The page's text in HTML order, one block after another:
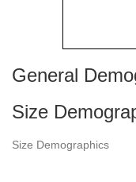
General
Size
Size Demographics